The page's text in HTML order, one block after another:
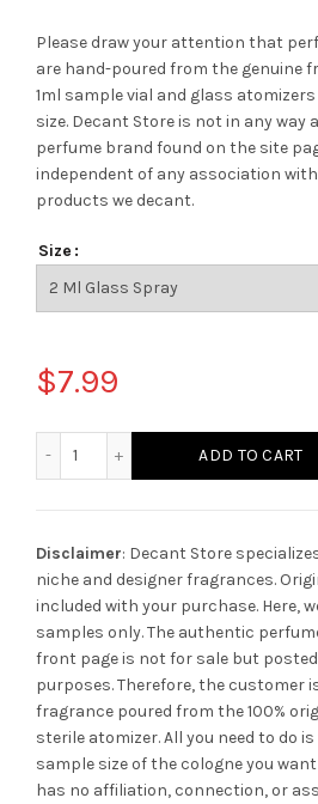
Please draw your attention that
are hand-poured from the genuine
1ml sample vial and glass
size. Decant Storeis not in any way
perfume brand found on the site
independent of any association
products we decant.
Size
$7.99
ADD TO CART
Disclaimer: Decant Store
niche and designer fragrances.
included with your purchase. Here,
samples only. The authentic
front page is not for sale but
purposes. Therefore, the customer
fragrance poured from the 100%
sterile atomizer. All you need to do
sample size of the cologne you
has no affiliation, connection, or